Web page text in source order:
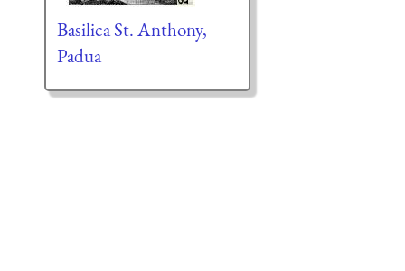
Basilica St. Anthony,
Padua